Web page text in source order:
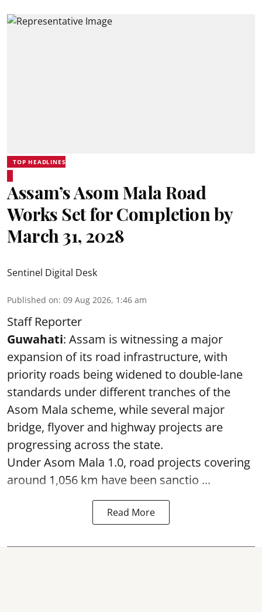
TOP HEADLINES
Assam’s Asom Mala Road
Works Set for Completion by
March 31, 2028
Sentinel Digital Desk
Published on: 09 Aug 2026, 1:46 am
Staff Reporter
Guwahati: Assam is witnessing a major
expansion of its road infrastructure, with
priority roads being widened to double-lane
standards under different tranches of the
Asom Mala scheme, while several major
bridge, flyover and highway projects are
progressing across the state.
Under Asom Mala 1.0, road projects covering
around 1,056 km have been sanctio ...
Read More